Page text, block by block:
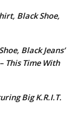
Black Shoe,
Black Jeans’
This Time With
Big K.R.I.T.